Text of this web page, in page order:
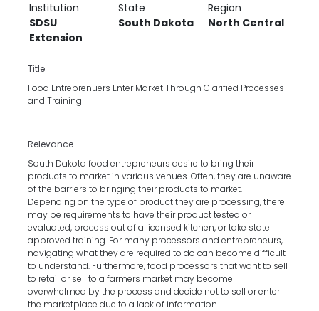
Institution State
Region
SDSU
Extension
South Dakota North Central
Title
Food Entreprenuers Enter Market Through Clarified Processes
and Training
Relevance
South Dakota food entrepreneurs desire to bring their
products to market in various venues. Often, they are unaware
of the barriers to bringing their products to market.
Depending on the type of product they are processing, there
may be requirements to have their product tested or
evaluated, process out of a licensed kitchen, or take state
approved training. For many processors and entrepreneurs,
navigating what they are required to do can become difficult
to understand. Furthermore, food processors that want to sell
to retail or sell to a farmers market may become
overwhelmed by the process and decide not to sell or enter
the marketplace due to a lack of information.